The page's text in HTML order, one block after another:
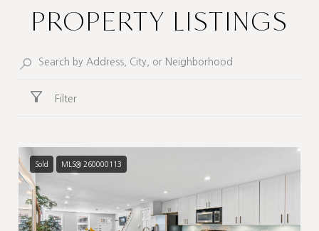
PROPERTY LISTINGS
Filter
Sold MLS® 260000113